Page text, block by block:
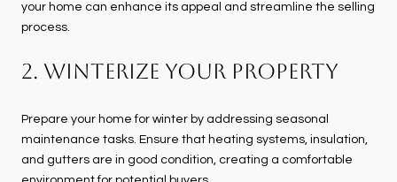
your home can enhance its appeal and streamline the selling
process.
2. Winterize Your Property
Prepare your home for winter by addressing seasonal
maintenance tasks. Ensure that heating systems, insulation,
and gutters are in good condition, creating a comfortable